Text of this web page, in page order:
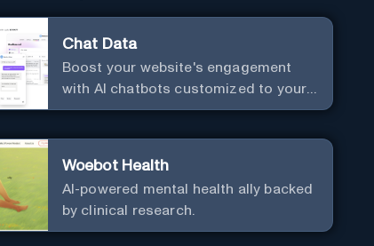
Chat Data
Boost your website's engagement
with AI chatbots customized to your
needs. Leverage your own data to
Woebot Health
AI-powered mental health ally backed
by clinical research.